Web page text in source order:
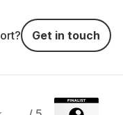
Get in touch